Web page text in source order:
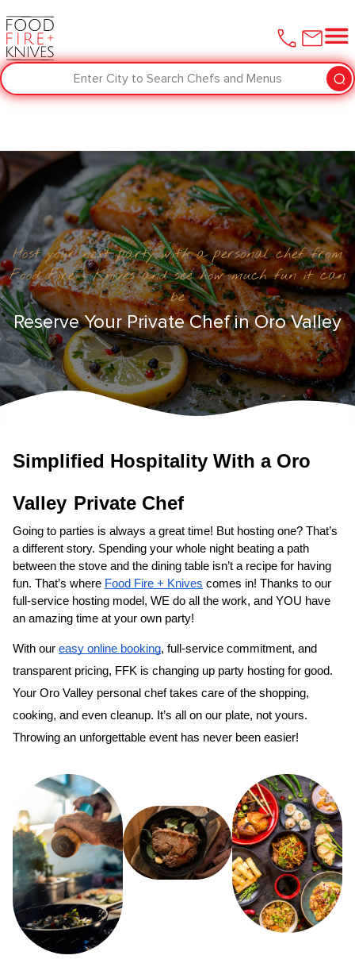
Enter City to Search Chefs and Menus
Host your next party with a personal chef from
Food Fire + Knives and see how much fun it can
be
Reserve Your Private Chef in Oro Valley
Simplified Hospitality With a Oro
Valley Private Chef
Going to parties is always a great time! But hosting one? That’s
a different story. Spending your whole night beating a path
between the stove and the dining table isn’t a recipe for having
fun. That’s where Food Fire + Knives comes in! Thanks to our
full-service hosting model, WE do all the work, and YOU have
an amazing time at your own party!
With our easy online booking, full-service commitment, and
transparent pricing, FFK is changing up party hosting for good.
Your Oro Valley personal chef takes care of the shopping,
cooking, and even cleanup. It’s all on our plate, not yours.
Throwing an unforgettable event has never been easier!